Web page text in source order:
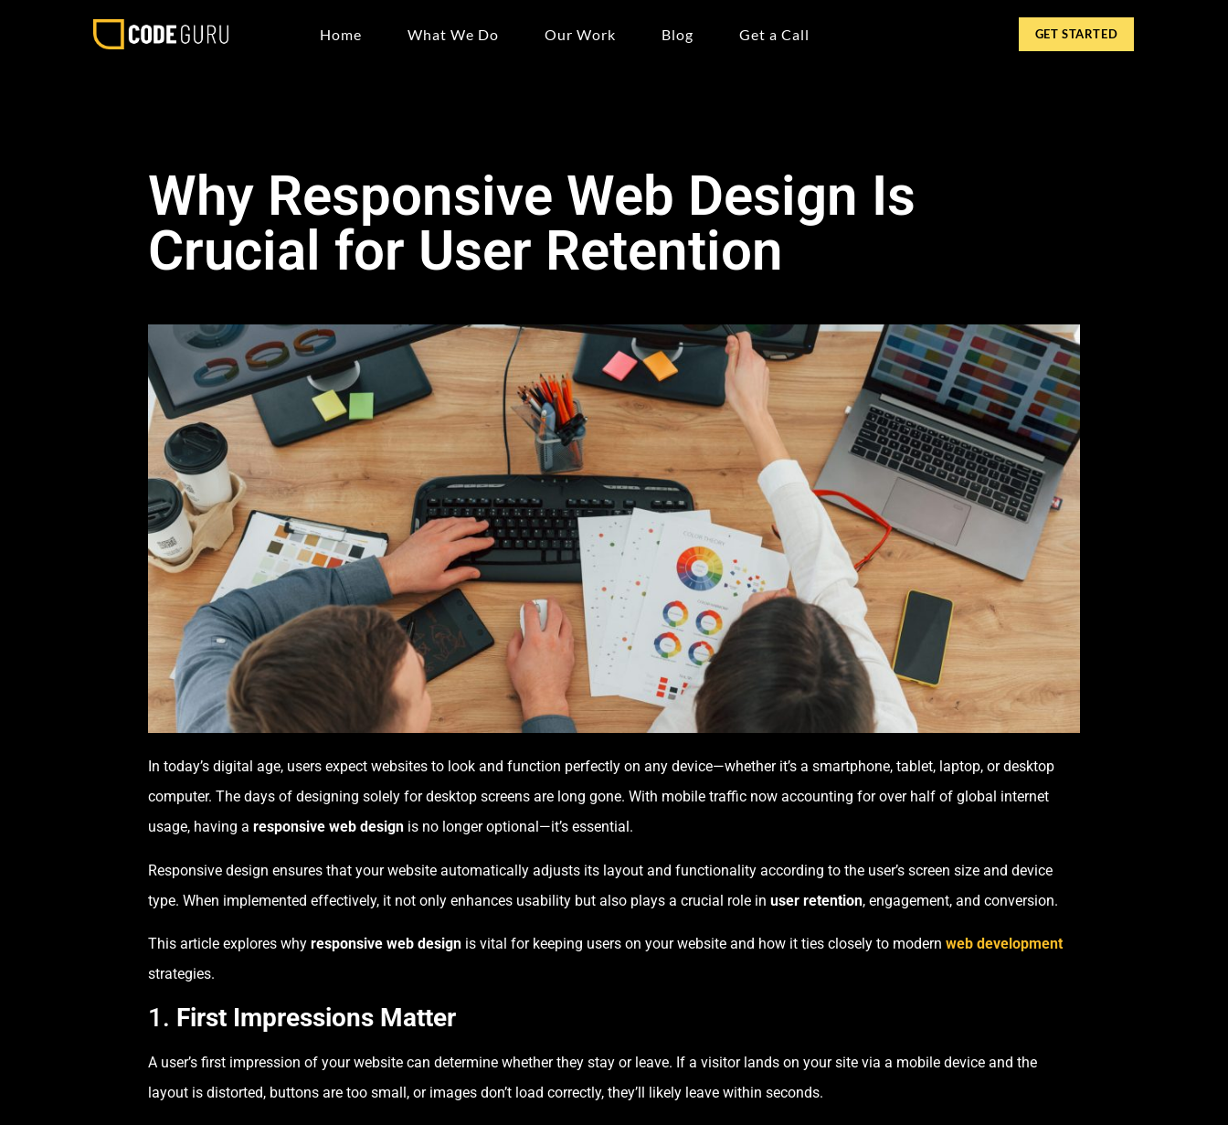
Home What We Do Our Work Blog Get a Call GET STARTED
Why Responsive Web Design Is
Crucial for User Retention
In today’s digital age, users expect websites to look and function perfectly on any device—whether it’s a smartphone, tablet, laptop, or desktop
computer. The days of designing solely for desktop screens are long gone. With mobile traffic now accounting for over half of global internet
usage, having a responsive web design is no longer optional—it’s essential.
Responsive design ensures that your website automatically adjusts its layout and functionality according to the user’s screen size and device
type. When implemented effectively, it not only enhances usability but also plays a crucial role in user retention, engagement, and conversion.
This article explores why responsive web design is vital for keeping users on your website and how it ties closely to modern web development
strategies.
1. First Impressions Matter
A user’s first impression of your website can determine whether they stay or leave. If a visitor lands on your site via a mobile device and the
layout is distorted, buttons are too small, or images don’t load correctly, they’ll likely leave within seconds.